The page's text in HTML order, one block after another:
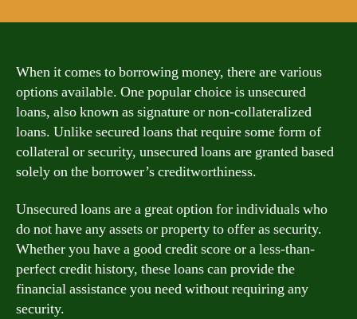
When it comes to borrowing money, there are various
options available. One popular choice is unsecured
loans, also known as signature or non-collateralized
loans. Unlike secured loans that require some form of
collateral or security, unsecured loans are granted based
solely on the borrower’s creditworthiness.
Unsecured loans are a great option for individuals who
do not have any assets or property to offer as security.
Whether you have a good credit score or a less-than-
perfect credit history, these loans can provide the
financial assistance you need without requiring any
security.